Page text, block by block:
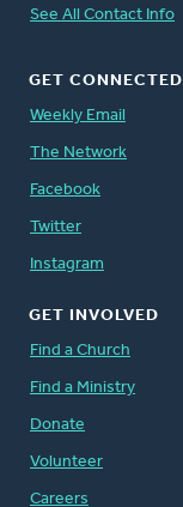
See All Contact Info
GET CONNECTED
Weekly Email
The Network
Facebook
Twitter
Instagram
GET INVOLVED
Find a Church
Find a Ministry
Donate
Volunteer
Careers